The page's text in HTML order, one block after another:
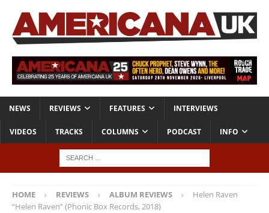
NEWS REVIEWS FEATURES INTERVIEWS
VIDEOS TRACKS COLUMNS PODCAST INFO
HOME REVIEWS ALBUM REVIEWS
Helen Raven
“Helen Raven” (Phonic Box Records, 2018)